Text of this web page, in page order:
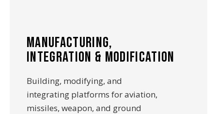
manufacturing,
integration & modification
Building, modifying, and
integrating platforms for aviation,
missiles, weapon, and ground